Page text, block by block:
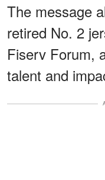
The message
retired No. 2
Fiserv Forum,
talent and